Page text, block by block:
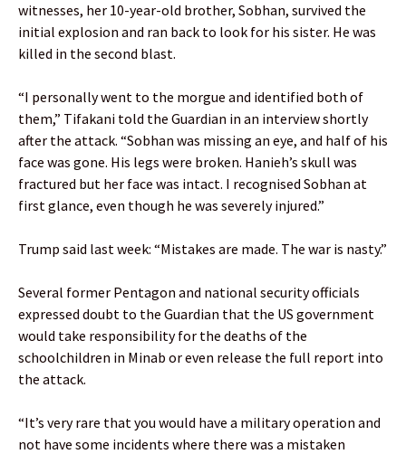
witnesses, her 10-year-old brother, Sobhan, survived the
initial explosion and ran back to look for his sister. He was
killed in the second blast.
“I personally went to the morgue and identified both of
them,” Tifakani told the Guardian in an interview shortly
after the attack. “Sobhan was missing an eye, and half of his
face was gone. His legs were broken. Hanieh’s skull was
fractured but her face was intact. I recognised Sobhan at
first glance, even though he was severely injured.”
Trump said last week: “Mistakes are made. The war is nasty.”
Several former Pentagon and national security officials
expressed doubt to the Guardian that the US government
would take responsibility for the deaths of the
schoolchildren in Minab or even release the full report into
the attack.
“It’s very rare that you would have a military operation and
not have some incidents where there was a mistaken